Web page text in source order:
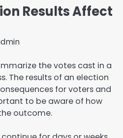
Results Affect
the votes cast in a
The results of an election
for voters and
to be aware of how
outcome.